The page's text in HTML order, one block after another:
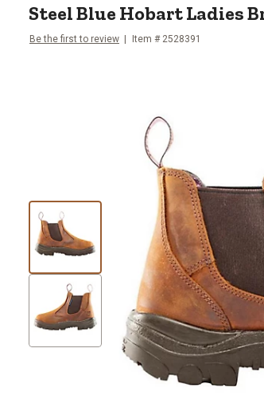
Steel Blue Hobart Ladies
Be the first to review Item # 2528391